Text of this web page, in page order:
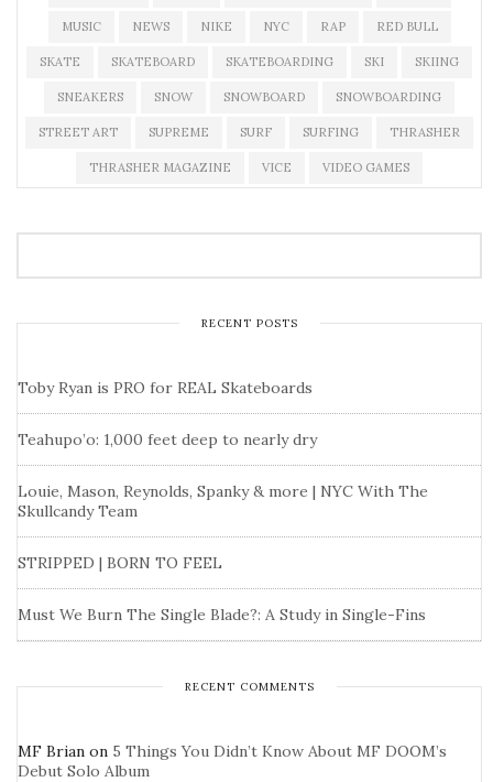
MUSIC NEWS NIKE NYC RAP RED BULL
SKATE SKATEBOARD SKATEBOARDING SKI SKIING
SNEAKERS SNOW SNOWBOARD SNOWBOARDING
STREET ART SUPREME SURF SURFING THRASHER
THRASHER MAGAZINE VICE VIDEO GAMES
RECENT POSTS
Toby Ryan is PRO for REAL Skateboards
Teahupo’o: 1,000 feet deep to nearly dry
Louie, Mason, Reynolds, Spanky & more | NYC With The
Skullcandy Team
STRIPPED | BORN TO FEEL
Must We Burn The Single Blade?: A Study in Single-Fins
RECENT COMMENTS
MF Brian on 5 Things You Didn’t Know About MF DOOM’s
Debut Solo Album